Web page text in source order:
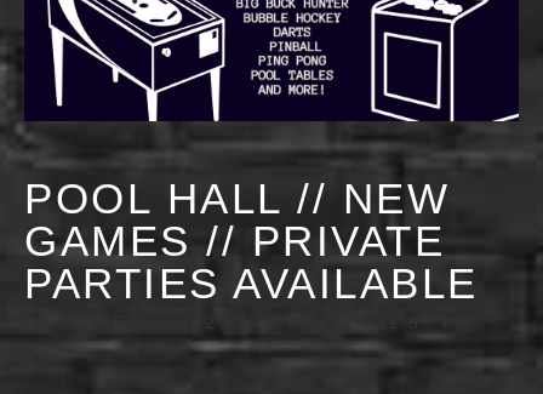
POOL HALL // NEW
GAMES // PRIVATE
PARTIES AVAILABLE